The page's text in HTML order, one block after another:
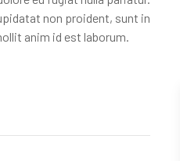
anim id est laborum.